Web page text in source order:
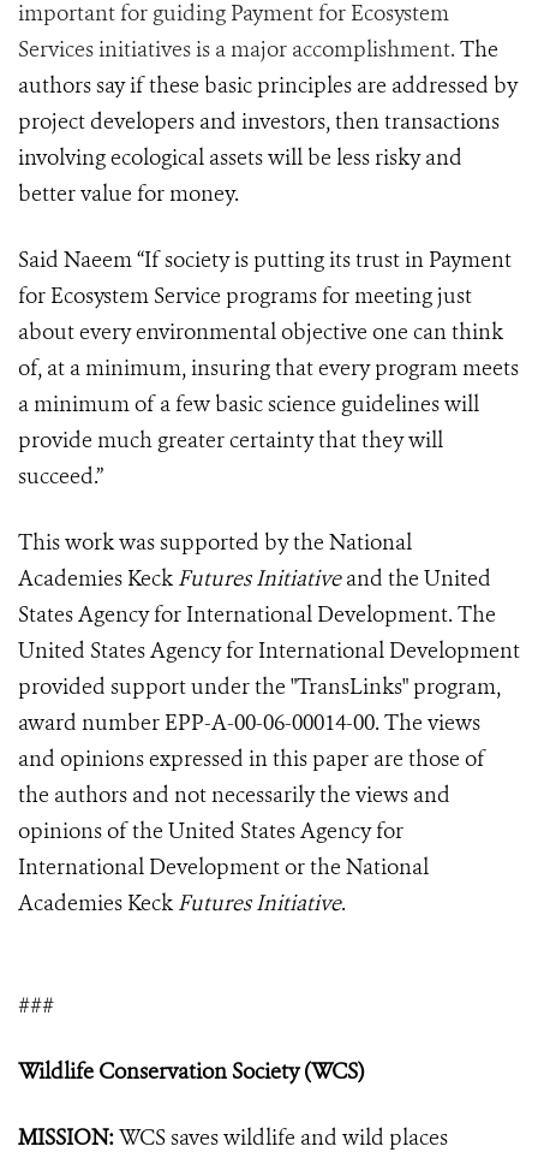
important for guiding Payment for Ecosystem
Services initiatives is a major accomplishment. The
authors say if these basic principles are addressed by
project developers and investors, then transactions
involving ecological assets will be less risky and
better value for money.
Said Naeem “If society is putting its trust in Payment
for Ecosystem Service programs for meeting just
about every environmental objective one can think
of, at a minimum, insuring that every program meets
a minimum of a few basic science guidelines will
provide much greater certainty that they will
succeed.”
This work was supported by the National
Academies Keck Futures Initiativeand the United
States Agency for International Development. The
United States Agency for International Development
provided support under the "TransLinks" program,
award number EPP-A-00-06-00014-00. The views
and opinions expressed in this paper are those of
the authors and not necessarily the views and
opinions of the United States Agency for
International Development or the National
Academies Keck Futures Initiative.
###
Wildlife Conservation Society (WCS)
MISSION:WCS saves wildlife and wild places